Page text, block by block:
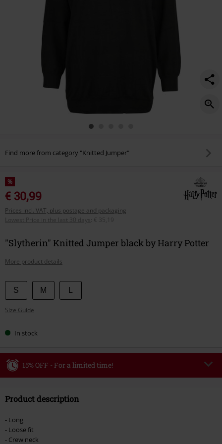
Find more from category "Knitted Jumper"
%
€ 30,99
Prices incl. VAT, plus postage and packaging
Lowest Price in the last 30 days
€ 35,19
"Slytherin" Knitted Jumper black by Harry Potter
More product details
Choose
your
size
S M
Size Guide
In stock
15% OFF - For a limited time!
Valid until 8/9/26
Once you’ve entered the code, the discount will be automatically applied at
checkout.
Product description
- Long
- Loose fit
- Crew neck